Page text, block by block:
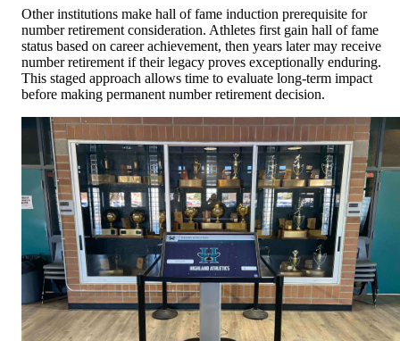
Other institutions make hall of fame induction prerequisite for
number retirement consideration. Athletes first gain hall of fame
status based on career achievement, then years later may receive
number retirement if their legacy proves exceptionally enduring.
This staged approach allows time to evaluate long-term impact
before making permanent number retirement decision.